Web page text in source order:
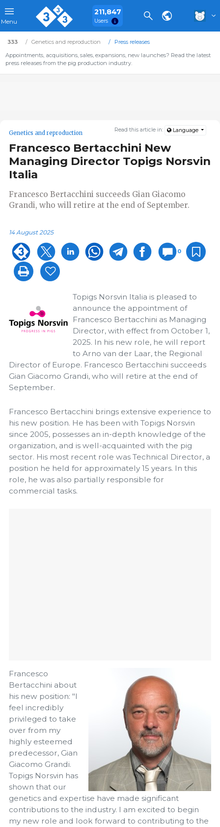
Menu
211,847
Users
333 Genetics and reproduction
Press releases
Appointments, acquisitions, sales, expansions, new launches? Read the latest
press releases from the pig production industry.
Read this article in: Language
Genetics and reproduction
Francesco Bertacchini New
Managing Director Topigs Norsvin
Italia
Francesco Bertacchini succeeds Gian Giacomo
Grandi, who will retire at the end of September.
14 August 2025
0
Topigs Norsvin Italia is pleased to
announce the appointment of
Francesco Bertacchini as Managing
Director, with effect from October 1,
2025. In his new role, he will report
to Arno van der Laar, the Regional
Director of Europe. Francesco Bertacchini succeeds
Gian Giacomo Grandi, who will retire at the end of
September.
Francesco Bertacchini brings extensive experience to
his new position. He has been with Topigs Norsvin
since 2005, possesses an in-depth knowledge of the
organization, and is well-acquainted with the pig
sector. His most recent role was Technical Director, a
position he held for approximately 15 years. In this
role, he was also partially responsible for
commercial tasks.
Francesco
Bertacchini about
his new position: "I
feel incredibly
privileged to take
over from my
highly esteemed
predecessor, Gian
Giacomo Grandi.
Topigs Norsvin has
shown that our
genetics and expertise have made significant
contributions to the industry. I am excited to begin
my new role and look forward to contributing to the